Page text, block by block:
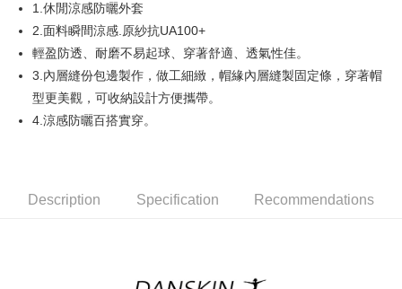
AFTEE
More info
AFTEE Buy Now Pay Later is a payment method where you can "pay after
receiving the goods." It makes your shopping experience simple,
convenient, and secure!
Secure: You can confirm the goods/services before making the payment.
【"AFTEE Buy Now Pay Later" Checkout Process】
checkout page. Complete the SMS verification and confirm the amount to
ATM Transfer
Shipping Method
付款後全家取貨
1.休閒涼感防曬外套
2.面料瞬間涼感.原紗抗UA100+
輕盈防透、耐磨不易起球、穿著舒適、透氣性佳。
3.內層縫份包邊製作，做工細緻，帽緣內層縫製固定條，穿著帽
型更美觀，可收納設計方便攜帶。
4.涼感防曬百搭實穿。
Description Specification Recommendations